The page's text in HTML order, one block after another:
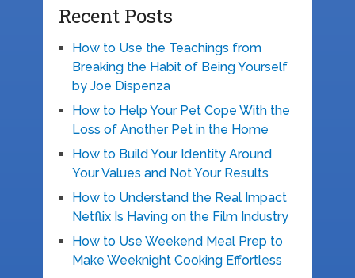
Recent Posts
How to Use the Teachings from
Breaking the Habit of Being Yourself
by Joe Dispenza
How to Help Your Pet Cope With the
Loss of Another Pet in the Home
How to Build Your Identity Around
Your Values and Not Your Results
How to Understand the Real Impact
Netflix Is Having on the Film Industry
How to Use Weekend Meal Prep to
Make Weeknight Cooking Effortless